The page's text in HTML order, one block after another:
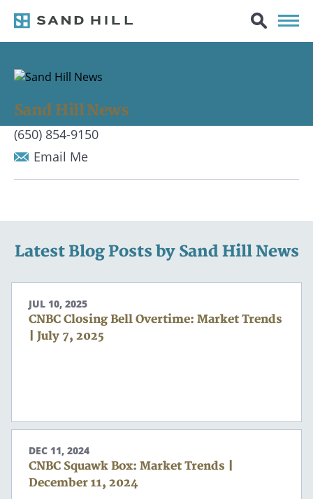
Sand Hill News
(650) 854-9150
Email Me
Latest Blog Posts by Sand Hill News
JUL 10, 2025
CNBC Closing Bell Overtime: Market Trends
| July 7, 2025
DEC 11, 2024
CNBC Squawk Box: Market Trends |
December 11, 2024